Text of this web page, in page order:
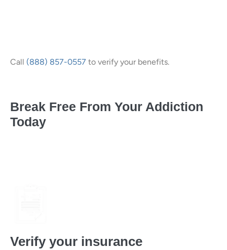
Call (888) 857-0557 to verify your benefits.
Break Free From Your Addiction
Today
Verify your insurance